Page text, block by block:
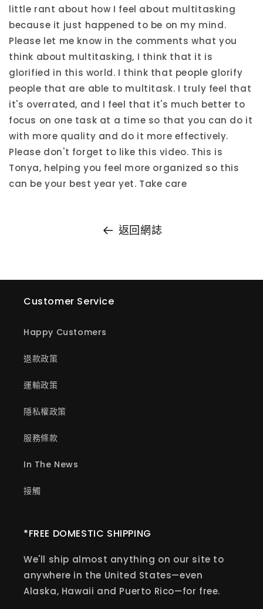
little rant about how I feel about multitasking
because it just happened to be on my mind.
Please let me know in the comments what you
think about multitasking, I think that it is
glorified in this world. I think that people glorify
people that are able to multitask. I truly feel that
it's overrated, and I feel that it's much better to
focus on one task at a time so that you can do it
with more quality and do it more effectively.
Please don't forget to like this video. This is
Tonya, helping you feel more organized so this
can be your best year yet. Take care
返回網誌
Customer Service
Happy Customers
退款政策
運輸政策
隱私權政策
服務條款
In The News
接觸
*FREE DOMESTIC SHIPPING
We'll ship almost anything on our site to
anywhere in the United States—even
Alaska, Hawaii and Puerto Rico—for free.